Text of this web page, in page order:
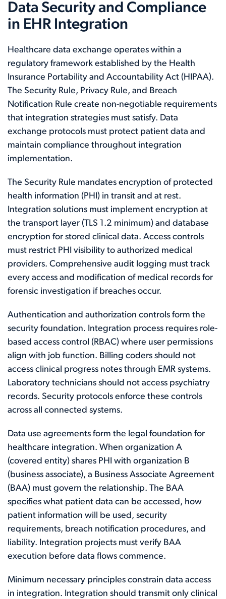
Data Security and Compliance
in EHR Integration
Healthcare data exchange operates within a
regulatory framework established by the Health
Insurance Portability and Accountability Act (HIPAA).
The Security Rule, Privacy Rule, and Breach
Notification Rule create non-negotiable requirements
that integration strategies must satisfy. Data
exchange protocols must protect patient data and
maintain compliance throughout integration
implementation.
The Security Rule mandates encryption of protected
health information (PHI) in transit and at rest.
Integration solutions must implement encryption at
the transport layer (TLS 1.2 minimum) and database
encryption for stored clinical data. Access controls
must restrict PHI visibility to authorized medical
providers. Comprehensive audit logging must track
every access and modification of medical records for
forensic investigation if breaches occur.
Authentication and authorization controls form the
security foundation. Integration process requires role-
based access control (RBAC) where user permissions
align with job function. Billing coders should not
access clinical progress notes through EMR systems.
Laboratory technicians should not access psychiatry
records. Security protocols enforce these controls
across all connected systems.
Data use agreements form the legal foundation for
healthcare integration. When organization A
(covered entity) shares PHI with organization B
(business associate), a Business Associate Agreement
(BAA) must govern the relationship. The BAA
specifies what patient data can be accessed, how
patient information will be used, security
requirements, breach notification procedures, and
liability. Integration projects must verify BAA
execution before data flows commence.
Minimum necessary principles constrain data access
in integration. Integration should transmit only clinical